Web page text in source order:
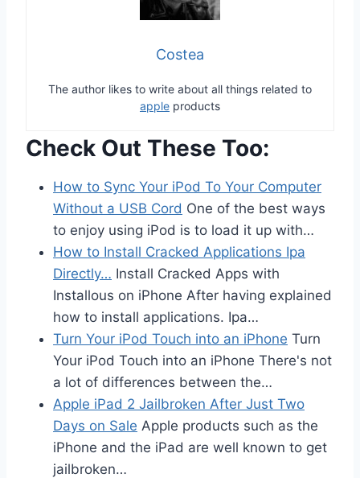
Costea
The author likes to write about all things related to
apple products
Check Out These Too:
How to Sync Your iPod To Your Computer
Without a USB Cord One of the best ways
to enjoy using iPod is to load it up with…
How to Install Cracked Applications Ipa
Directly… Install Cracked Apps with
Installous on iPhone After having explained
how to install applications. Ipa…
Turn Your iPod Touch into an iPhone Turn
Your iPod Touch into an iPhone There's not
a lot of differences between the…
Apple iPad 2 Jailbroken After Just Two
Days on Sale Apple products such as the
iPhone and the iPad are well known to get
jailbroken…